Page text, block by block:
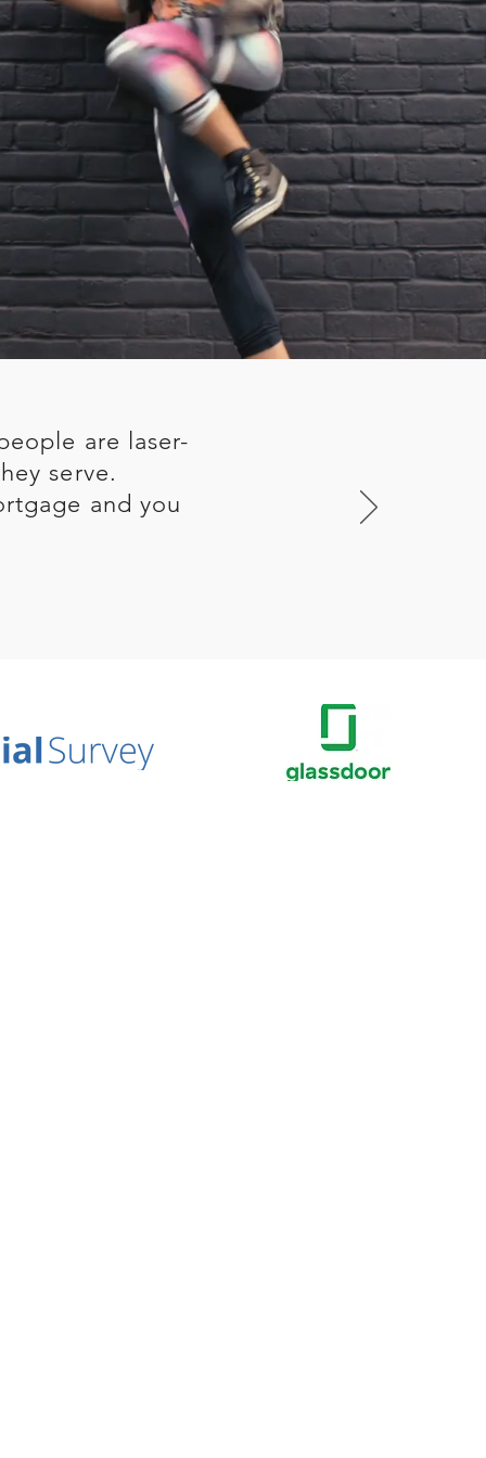
are laser-
serve.
and you